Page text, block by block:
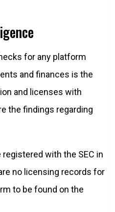
for any platform
and finances is the
and licenses with
the findings regarding
with the SEC in
no licensing records for
to be found on the